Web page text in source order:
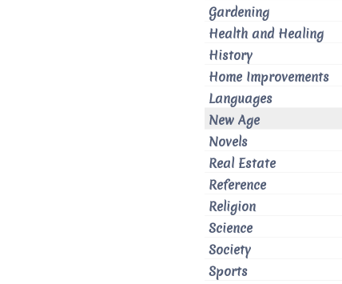
Gardening
Health and Healing
History
Home Improvements
Languages
New Age
Novels
Real Estate
Reference
Religion
Science
Society
Sports